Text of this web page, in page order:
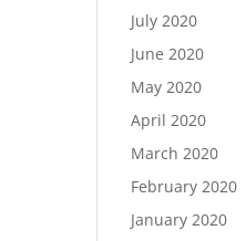
July 2020
June 2020
May 2020
April 2020
March 2020
February 2020
January 2020